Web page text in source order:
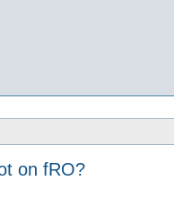
on fRO?